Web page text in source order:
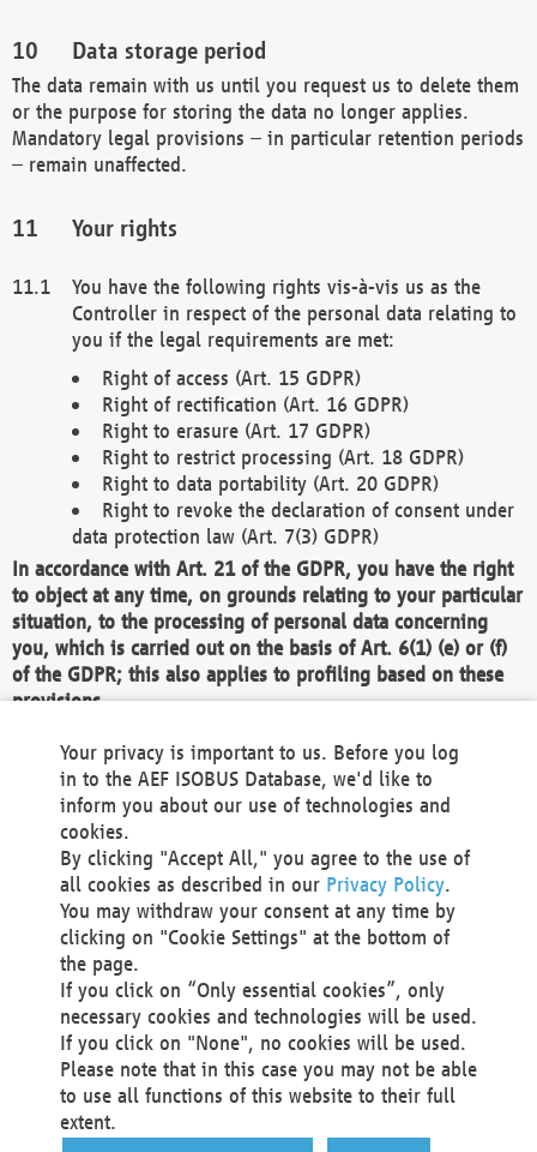
Data storage period
The data remain with us until you request us to delete them
or the purpose for storing the data no longer applies.
Mandatory legal provisions – in particular retention periods
– remain unaffected.
Your rights
You have the following rights vis-à-vis us as the
Controller in respect of the personal data relating to
you if the legal requirements are met:
Right of access (Art. 15 GDPR)
Right of rectification (Art. 16 GDPR)
Right to erasure (Art. 17 GDPR)
Right to restrict processing (Art. 18 GDPR)
Right to data portability (Art. 20 GDPR)
Right to revoke the declaration of consent under
data protection law (Art. 7(3) GDPR)
In accordance with Art. 21 of the GDPR, you have the right
to object at any time, on grounds relating to your particular
situation, to the processing of personal data concerning
you, which is carried out on the basis of Art. 6(1) (e) or (f)
of the GDPR; this also applies to profiling based on these
provisions.
We as the Controller shall then no longer process personal
data unless we can demonstrate compelling legitimate
grounds for the processing which override your interests,
rights and freedoms, or the processing serves to assert,
exercise or defend legal claims.
We do not use automatic decision-making or profiling
You also have the right to complain to a data
protection supervisory authority about our
processing of your personal data.
Your request can be submitted via email to
office@aef-online.orgor via the above mentioned
contact details.
Your privacy is important to us. Before you log
in to the AEF ISOBUS Database, we'd like to
inform you about our use of technologies and
cookies.
By clicking "Accept All," you agree to the use of
all cookies as described in our Privacy Policy.
You may withdraw your consent at any time by
clicking on "Cookie Settings" at the bottom of
the page.
If you click on “Only essential cookies”, only
necessary cookies and technologies will be used.
If you click on "None", no cookies will be used.
Please note that in this case you may not be able
to use all functions of this website to their full
extent.